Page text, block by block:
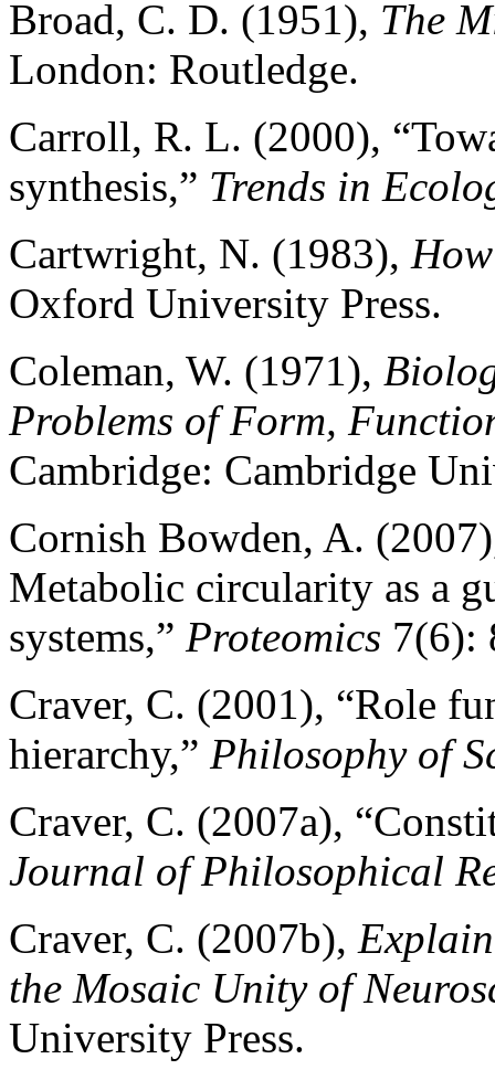
Broad, C. D. (1951), The
London: Routledge.
Carroll, R. L. (2000),
synthesis,” Trends in
Cartwright, N. (1983),
Oxford University Press.
Coleman, W. (1971),
Problems of Form,
Cambridge: Cambridge
Cornish Bowden, A.
Metabolic circularity as a
systems,” Proteomics 7(6):
Craver, C. (2001), “Role
hierarchy,” Philosophy of
Craver, C. (2007a),
Journal of Philosophical
Craver, C. (2007b),
the Mosaic Unity of
University Press.